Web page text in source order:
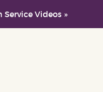
Service Videos »